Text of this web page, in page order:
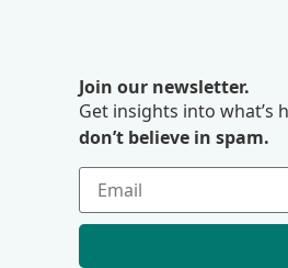
Join our newsletter.
Get insights into what’s
don’t believe in spam.